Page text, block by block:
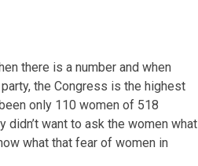
there is a number and when
the Congress is the highest
only 110 women of 518
want to ask the women what
what that fear of women in